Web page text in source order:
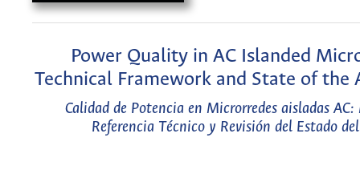
Power Quality in AC Islanded
Technical Framework and State of the
Calidad de Potencia en Microrredes aisladas AC:
Referencia Técnico y Revisión del Estado